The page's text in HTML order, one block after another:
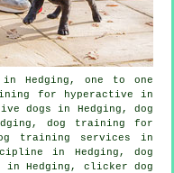
Hedging, one to one
for hyperactive in
dogs in Hedging, dog
dog training for
training
services in
in Hedging, dog
in Hedging, clicker dog